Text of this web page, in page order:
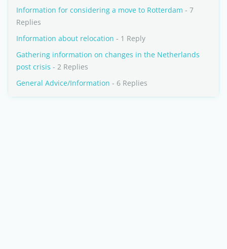
Information for considering a move to Rotterdam - 7
Replies
Information about relocation - 1 Reply
Gathering information on changes in the Netherlands
post crisis - 2 Replies
General Advice/Information - 6 Replies